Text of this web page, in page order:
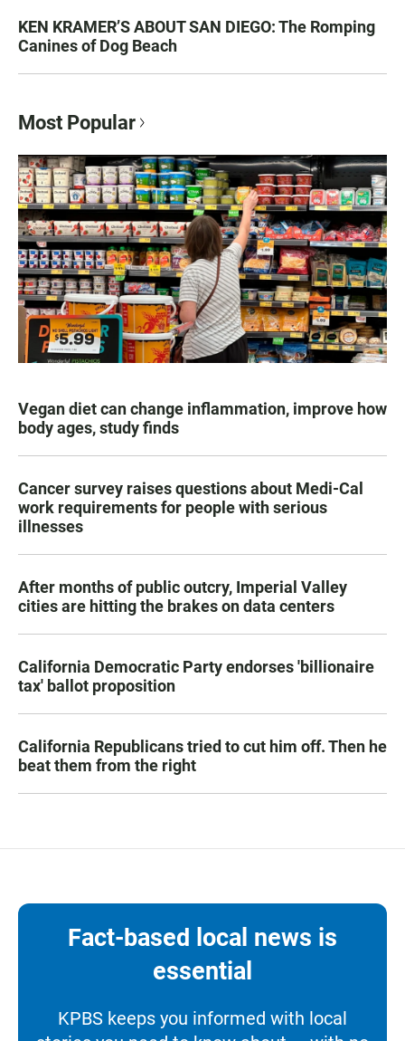
KEN KRAMER’S ABOUT SAN DIEGO: The Romping
Canines of Dog Beach
Most Popular
Vegan diet can change inflammation, improve how
body ages, study finds
Cancer survey raises questions about Medi-Cal
work requirements for people with serious
illnesses
After months of public outcry, Imperial Valley
cities are hitting the brakes on data centers
California Democratic Party endorses 'billionaire
tax' ballot proposition
California Republicans tried to cut him off. Then he
beat them from the right
Fact-based local news is
essential
KPBS keeps you informed with local